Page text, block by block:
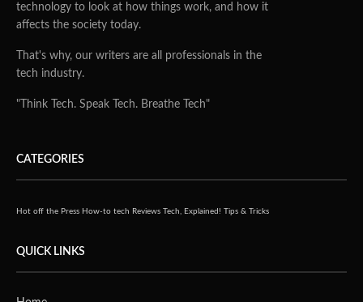
technology to look at how things work, and how it
affects the society today.
That's why, our writers are all professionals in the
tech industry.
"Think Tech. Speak Tech. Breathe Tech"
CATEGORIES
Hot off the Press How-to tech Reviews Tech, Explained! Tips & Tricks
QUICK LINKS